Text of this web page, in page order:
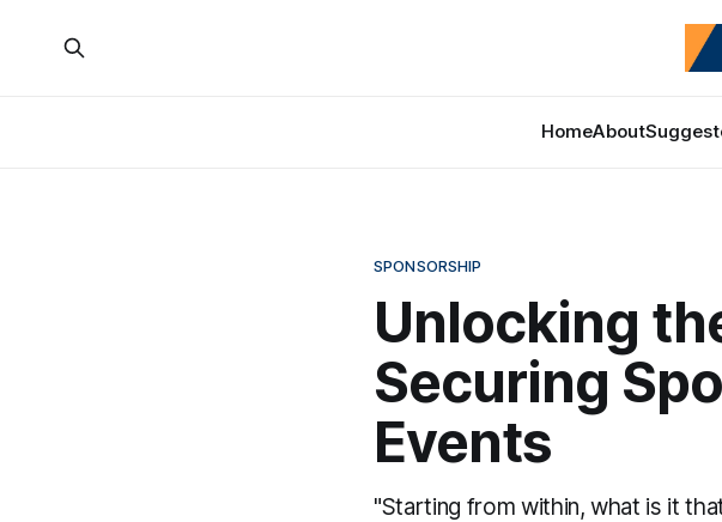
HomeAbout
SPONSORSHIP
Unlocking
Securing
Events
"Starting from within, what is it